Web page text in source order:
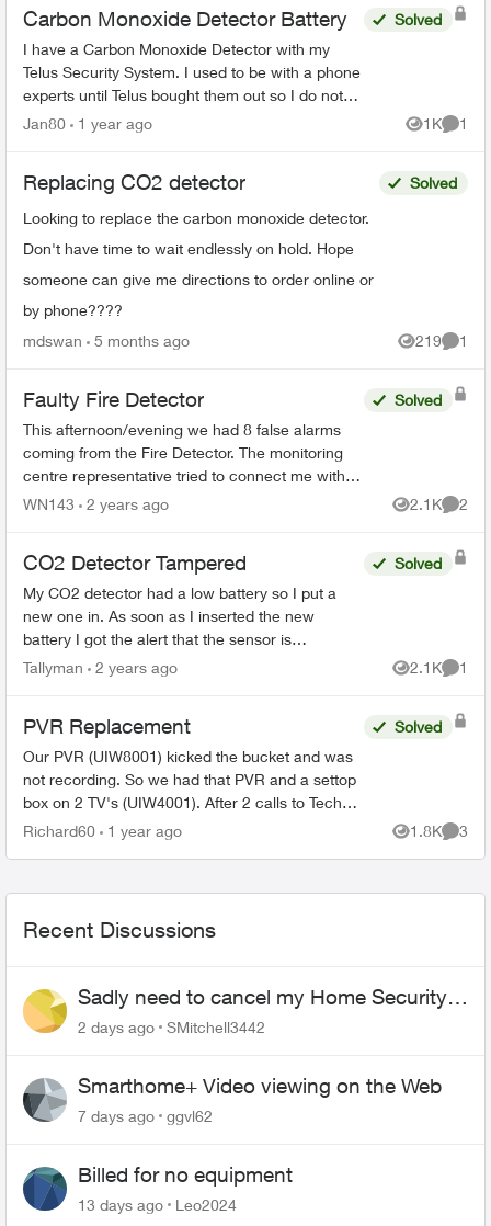
Carbon Monoxide Detector Battery
I have a Carbon Monoxide Detector with my
Telus Security System. I used to be with a phone
experts until Telus bought them out so I do not
have the “Smart Home Security” they are
Solved
Jan80 1 year ago 1K
Views
1
Replacing CO2 detector
Looking to replace the carbon monoxide detector.
Don't have time to wait endlessly on hold. Hope
someone can give me directions to order online or
by phone????
Solved
mdswan 5 months ago 219
Views
1
Faulty Fire Detector
This afternoon/evening we had 8 false alarms
coming from the Fire Detector. The monitoring
centre representative tried to connect me with
technical support/service but in all cases,
Solved
WN143 2 years ago 2.1K
Views
2
CO2 Detector Tampered
My CO2 detector had a low battery so I put a
new one in. As soon as I inserted the new
battery I got the alert that the sensor is
tampered. I put the detector back and I still have
Solved
Tallyman 2 years ago 2.1K
Views
1
PVR Replacement
Our PVR (UIW8001) kicked the bucket and was
not recording. So we had that PVR and a settop
box on 2 TV's (UIW4001). After 2 calls to Tech
Support and Customer Loyalty (Hate the
Solved
Richard60 1 year ago 1.8K
Views
3
Recent Discussions
Sadly need to cancel my Home Security
plan
2 days ago SMitchell3442
Smarthome+ Video viewing on the Web
7 days ago ggvl62
Billed for no equipment
13 days ago Leo2024